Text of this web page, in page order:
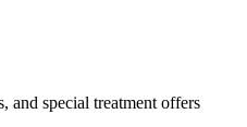
and special treatment offers